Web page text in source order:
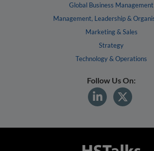
Global Business Management
Management, Leadership &
Marketing & Sales
Strategy
Technology & Operations
Follow Us On: